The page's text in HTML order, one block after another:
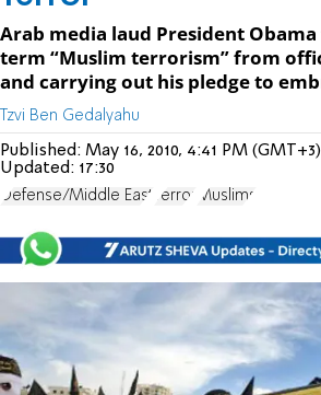
Arab media laud President
term “Muslim terrorism” from
and carrying out his pledge to
Tzvi Ben Gedalyahu
Published: May 16, 2010, 4:41 PM (GMT+3)
Updated: 17:30
Defense/Middle East Terror Muslims